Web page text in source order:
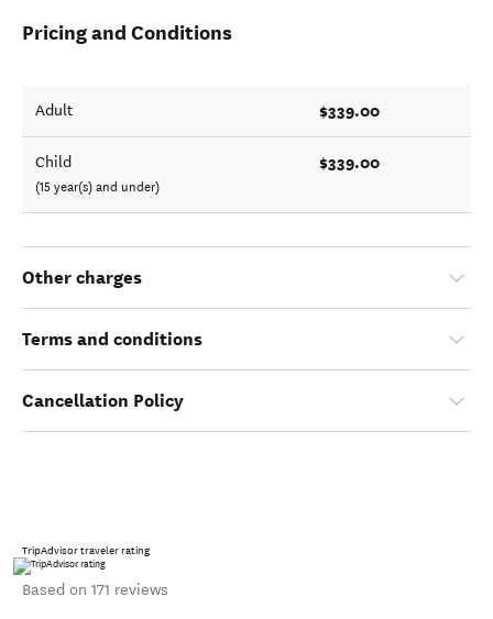
Pricing and Conditions
Adult $339.00
Child
(15 year(s) and under)
$339.00
Other charges
Terms and conditions
Cancellation Policy
TripAdvisor traveler rating
Based on 171 reviews